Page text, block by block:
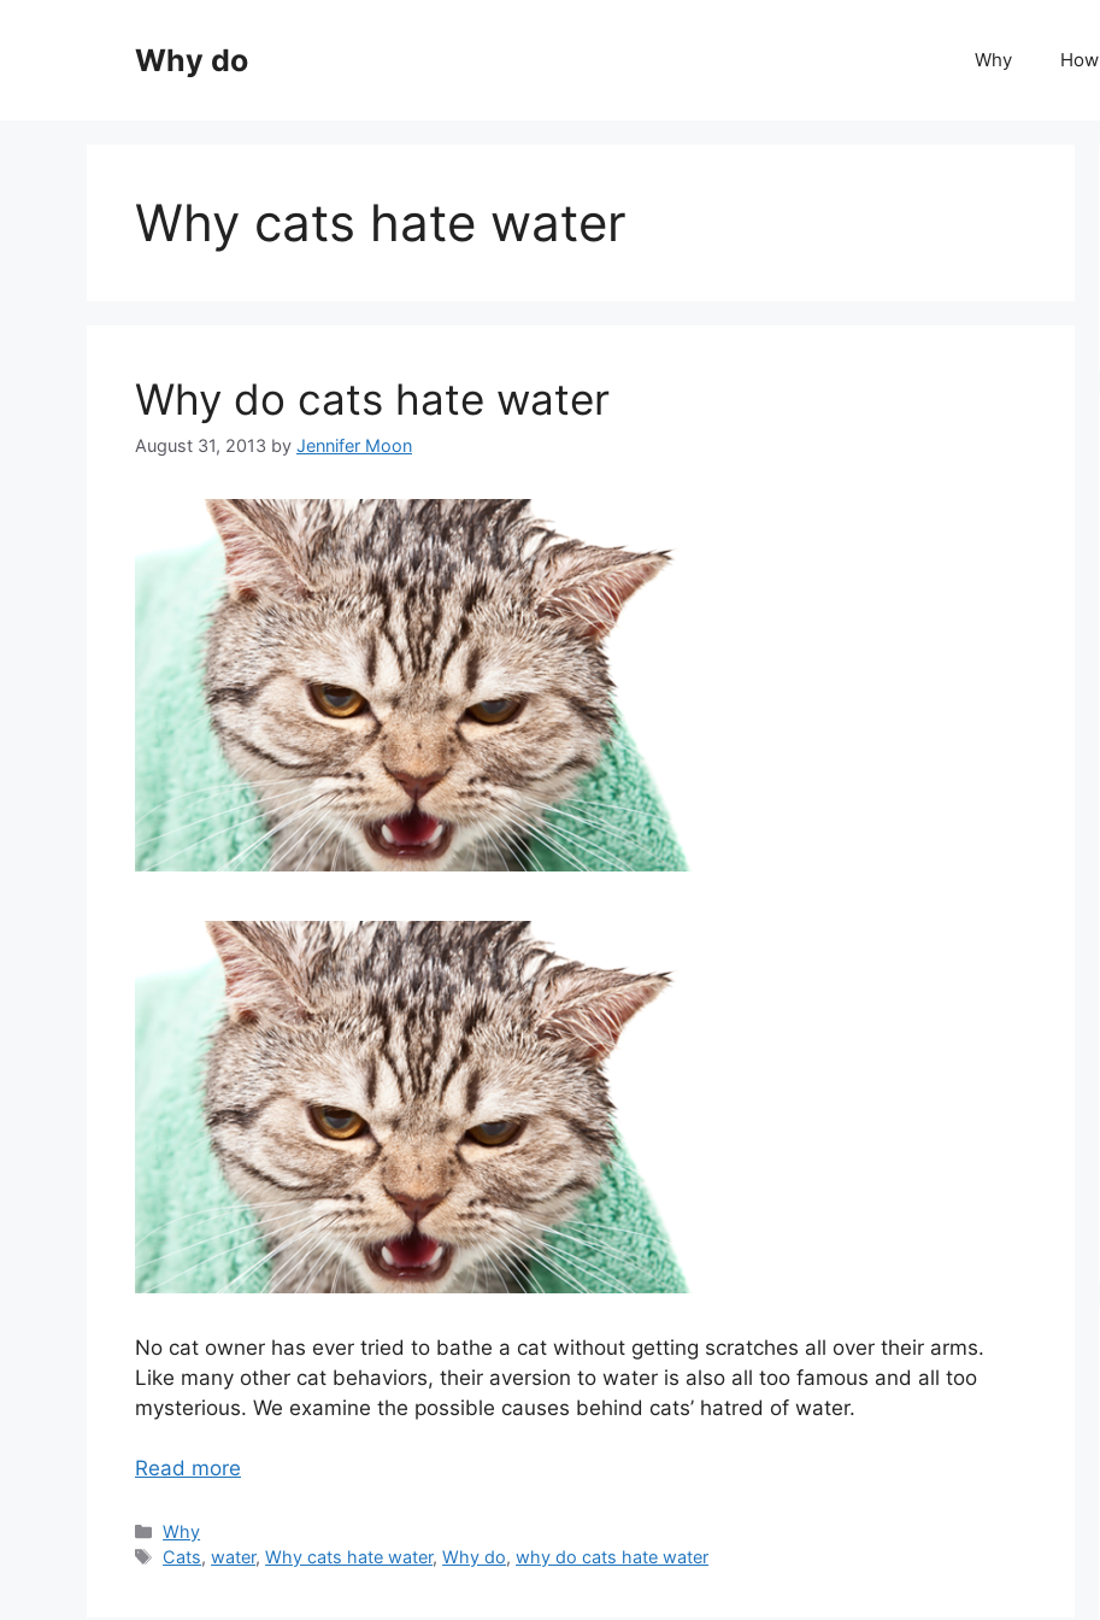
Why do Why How
Why cats hate water
Why do cats hate water
August 31, 2013 by Jennifer Moon
No cat owner has ever tried to bathe a cat without getting scratches all over their arms.
Like many other cat behaviors, their aversion to water is also all too famous and all too
mysterious. We examine the possible causes behind cats’ hatred of water.
Read more
Categories
Why
Tags
Cats,water,Why cats hate water,Why do,why do cats hate water